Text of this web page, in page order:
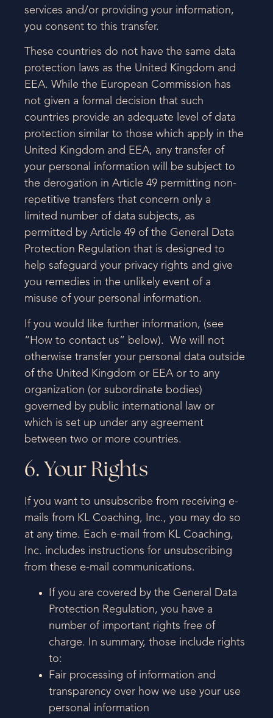
services and/or providing your information,
you consent to this transfer.
These countries do not have the same data
protection laws as the United Kingdom and
EEA. While the European Commission has
not given a formal decision that such
countries provide an adequate level of data
protection similar to those which apply in the
United Kingdom and EEA, any transfer of
your personal information will be subject to
the derogation in Article 49 permitting non-
repetitive transfers that concern only a
limited number of data subjects, as
permitted by Article 49 of the General Data
Protection Regulation that is designed to
help safeguard your privacy rights and give
you remedies in the unlikely event of a
misuse of your personal information.
If you would like further information, (see
“How to contact us” below). We will not
otherwise transfer your personal data outside
of the United Kingdom or EEA or to any
organization (or subordinate bodies)
governed by public international law or
which is set up under any agreement
between two or more countries.
6. Your Rights
If you want to unsubscribe from receiving e-
mails from KL Coaching, Inc., you may do so
at any time. Each e-mail from KL Coaching,
Inc. includes instructions for unsubscribing
from these e-mail communications.
If you are covered by the General Data
Protection Regulation, you have a
number of important rights free of
charge. In summary, those include rights
to:
Fair processing of information and
transparency over how we use your use
personal information